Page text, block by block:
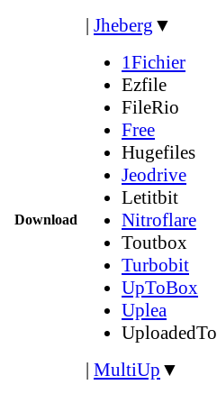
Download
| Jheberg ▼
1Fichier
Ezfile
FileRio
Free
Hugefiles
Jeodrive
Letitbit
Nitroflare
Toutbox
Turbobit
UpToBox
Uplea
UploadedTo
| MultiUp ▼